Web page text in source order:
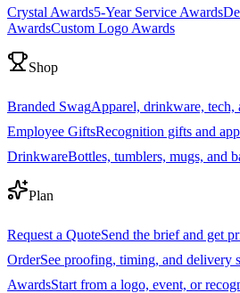
Crystal Awards5-Year Service Awards
AwardsCustom Logo Awards
Shop
Branded SwagApparel, drinkware, tech,
Employee GiftsRecognition gifts and
DrinkwareBottles, tumblers, mugs, and
Plan
Request a QuoteSend the brief and get
OrderSee proofing, timing, and delivery
AwardsStart from a logo, event, or